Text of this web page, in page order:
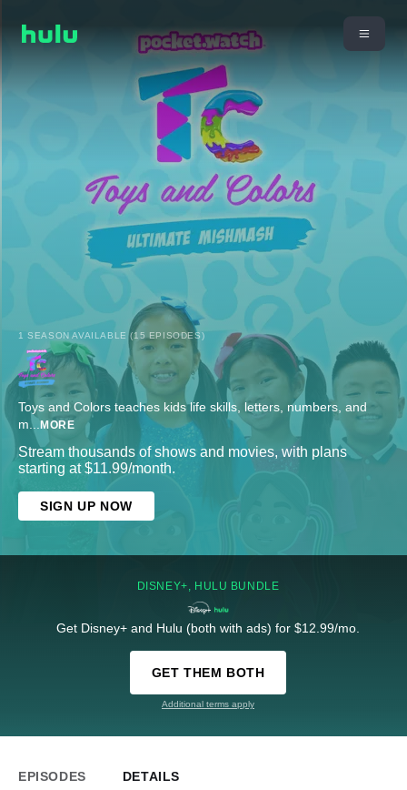
1 SEASON AVAILABLE (15 EPISODES)
Toys and Colors teaches kids life skills, letters, numbers, and
m... MORE
Stream thousands of shows and movies, with plans
starting at $11.99/month.
SIGN UP NOW
DISNEY+, HULU BUNDLE
Get Disney+ and Hulu (both with ads) for $12.99/mo.
GET THEM BOTH
Additional terms apply
EPISODES DETAILS